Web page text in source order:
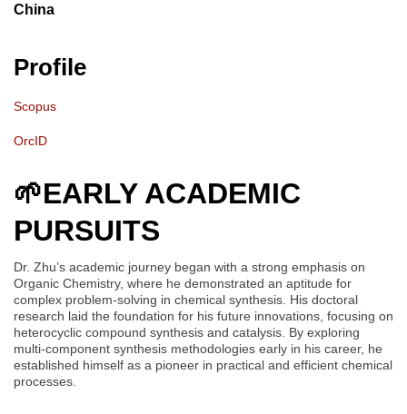
China
Profile
Scopus
OrcID
🌱EARLY ACADEMIC
PURSUITS
Dr. Zhu’s academic journey began with a strong emphasis on
Organic Chemistry, where he demonstrated an aptitude for
complex problem-solving in chemical synthesis. His doctoral
research laid the foundation for his future innovations, focusing on
heterocyclic compound synthesis and catalysis. By exploring
multi-component synthesis methodologies early in his career, he
established himself as a pioneer in practical and efficient chemical
processes.